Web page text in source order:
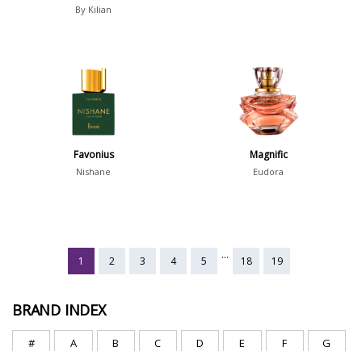
By Kilian
Favonius
Nishane
Magnific
Eudora
1 2 3 4 5 ... 18 19
BRAND INDEX
# A B C D E F G